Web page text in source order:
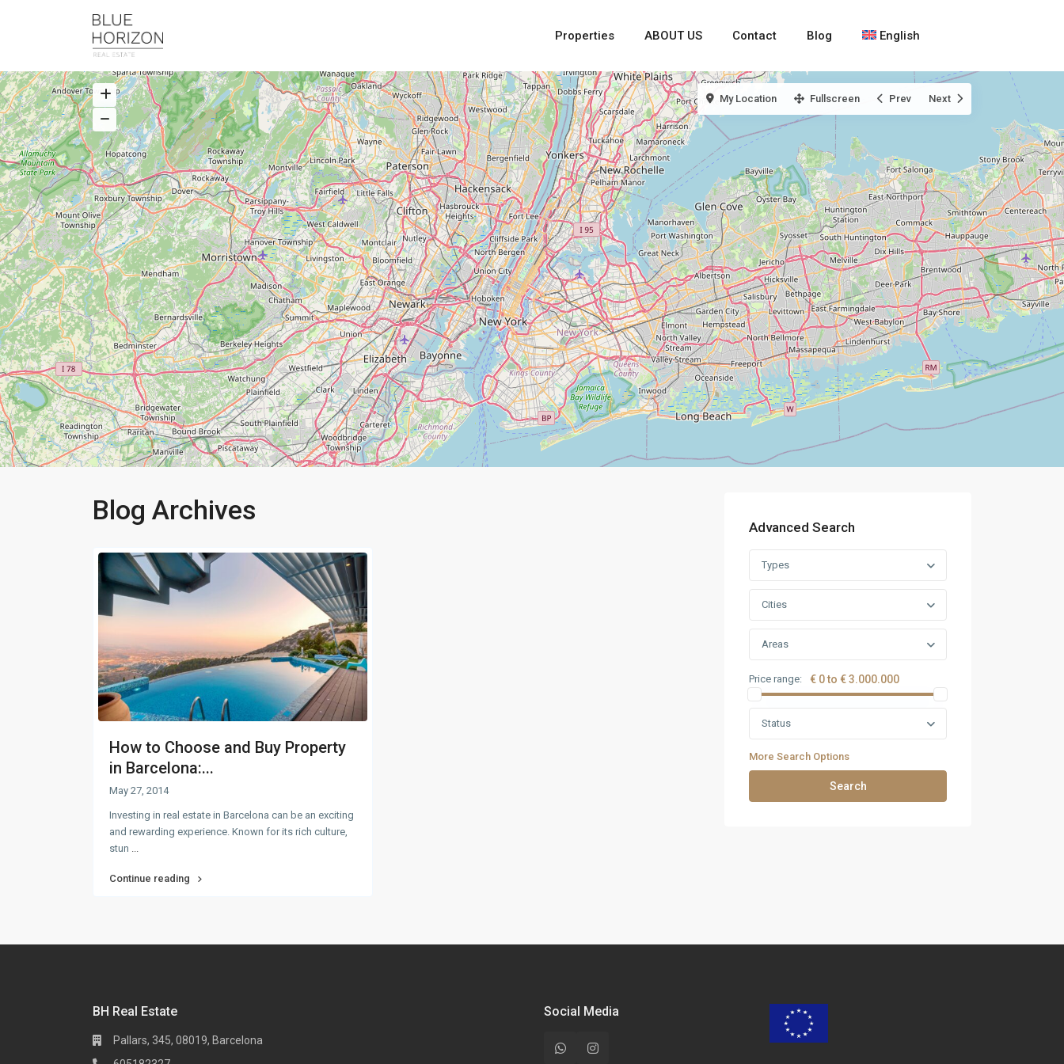
Properties ABOUT US Contact Blog English
My Location Fullscreen Prev Next
Blog Archives
How to Choose and Buy Property
in Barcelona:...
May 27, 2014
Investing in real estate in Barcelona can be an exciting
and rewarding experience. Known for its rich culture,
stun
Continue reading
Advanced Search
Types
Cities
Areas
Price range: € 0 to € 3.000.000
Status
More Search Options
Search
BH Real Estate
Pallars, 345, 08019, Barcelona
Social Media